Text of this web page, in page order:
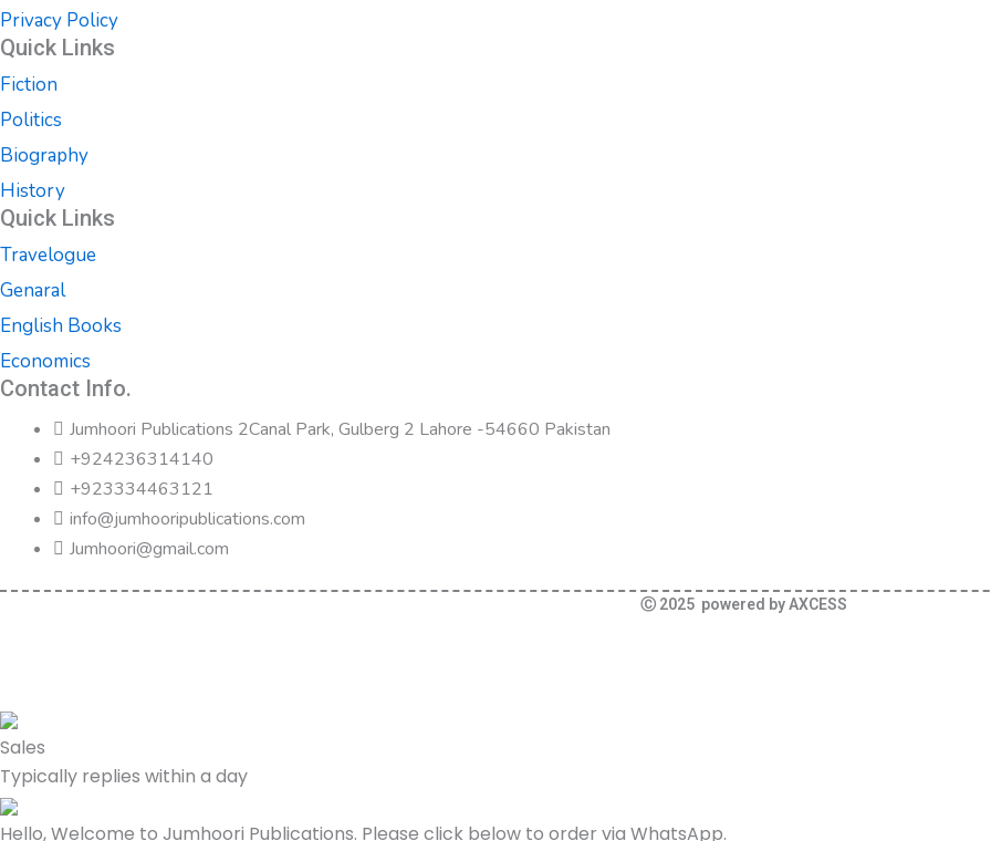
Privacy Policy
Quick Links
Fiction
Politics
Biography
History
Quick Links
Travelogue
Genaral
English Books
Economics
Contact Info.
Jumhoori Publications 2Canal Park, Gulberg 2 Lahore -54660 Pakistan
+924236314140
+923334463121
info@jumhooripublications.com
Jumhoori@gmail.com
Ⓒ 2025 powered by AXCESS
Sales
Typically replies within a day
Hello, Welcome to Jumhoori Publications. Please click below to order via WhatsApp.